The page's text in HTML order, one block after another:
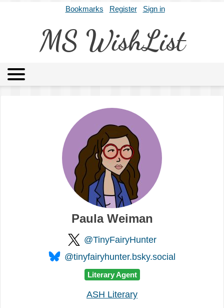
Bookmarks Register Sign in
MS WishList
Paula Weiman
@TinyFairyHunter
@tinyfairyhunter.bsky.social
Literary Agent
ASH Literary